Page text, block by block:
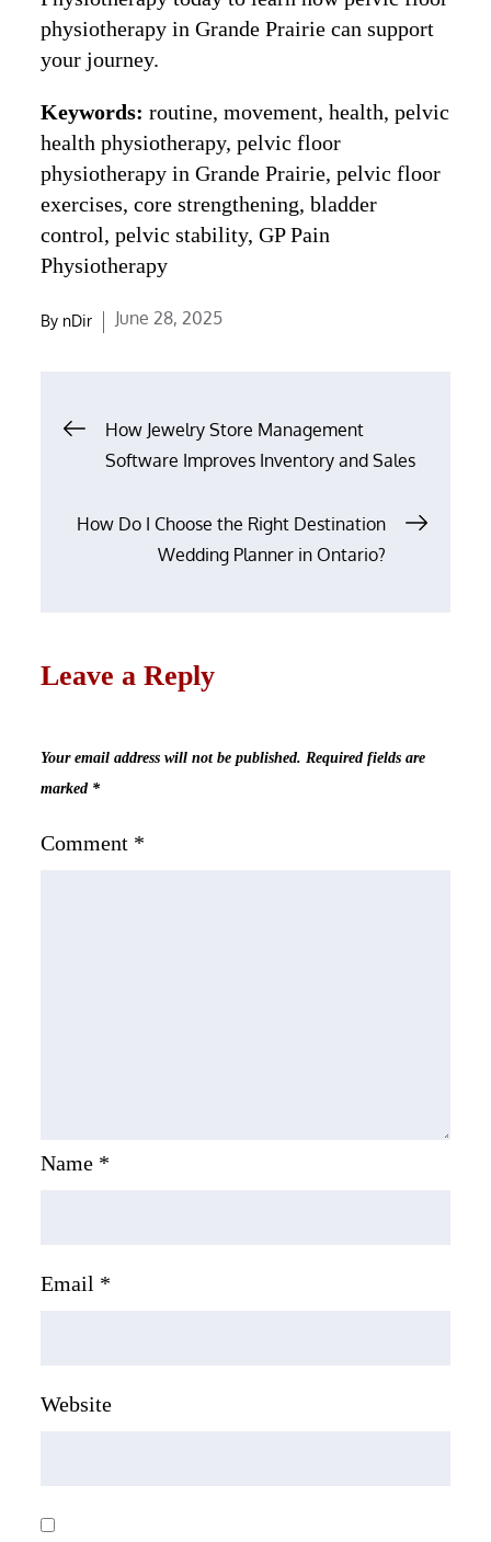
physiotherapy in Grande Prairie can support
your journey.
Keywords: routine, movement, health, pelvic
health physiotherapy, pelvic floor
physiotherapy in Grande Prairie, pelvic floor
exercises, core strengthening, bladder
control, pelvic stability, GP Pain
Physiotherapy
By nDir
Posted
June 28, 2025
Post
navigation
How Jewelry Store Management
Software Improves Inventory and Sales
How Do I Choose the Right Destination
Wedding Planner in Ontario?
Leave a Reply
Your email address will not be published. Required fields are
marked *
Comment *
Name *
Email *
Website